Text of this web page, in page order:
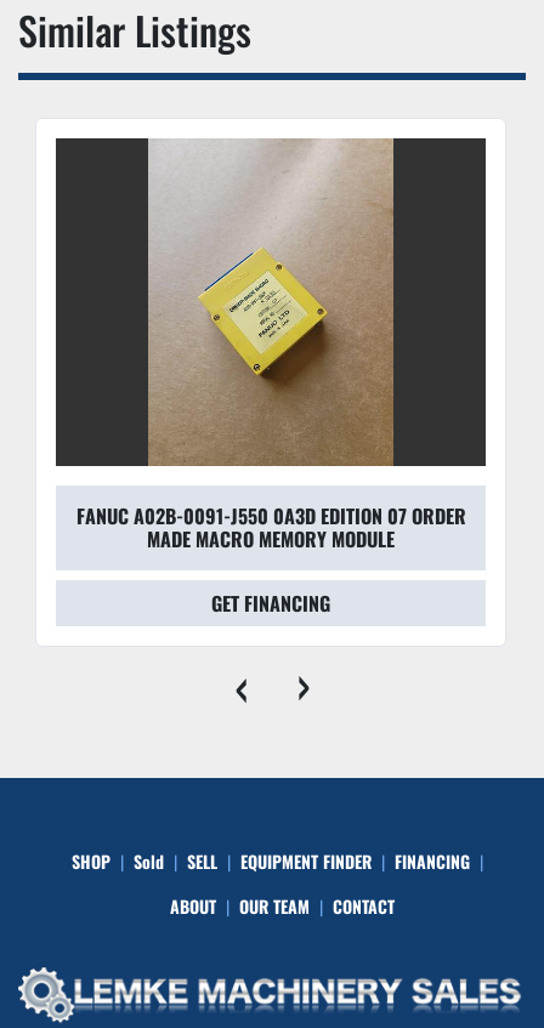
Similar Listings
FANUC A02B-0091-J550 0A3D EDITION 07 ORDER
MADE MACRO MEMORY MODULE
GET FINANCING
‹ ›
SHOP Sold SELL EQUIPMENT FINDER
FINANCING
ABOUT
OUR TEAM CONTACT